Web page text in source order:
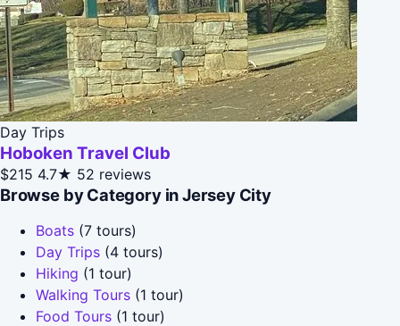
Day Trips
Hoboken Travel Club
$215 4.7★ 52 reviews
Browse by Category in Jersey City
Boats (7 tours)
Day Trips (4 tours)
Hiking (1 tour)
Walking Tours (1 tour)
Food Tours (1 tour)